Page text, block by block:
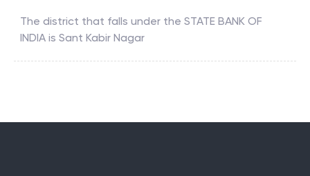
The district that falls under the STATE BANK OF
INDIA is Sant Kabir Nagar